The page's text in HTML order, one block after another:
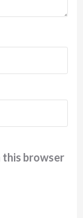
this browser